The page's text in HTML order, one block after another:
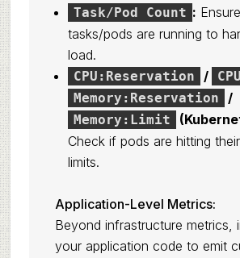
Task/Pod Count :
tasks/pods are running to
load.
CPU:Reservation /
Memory:Reservation /
Memory:Limit
Check if pods are hitting
limits.
Application-Level Metrics:
Beyond infrastructure metrics,
your application code to emit